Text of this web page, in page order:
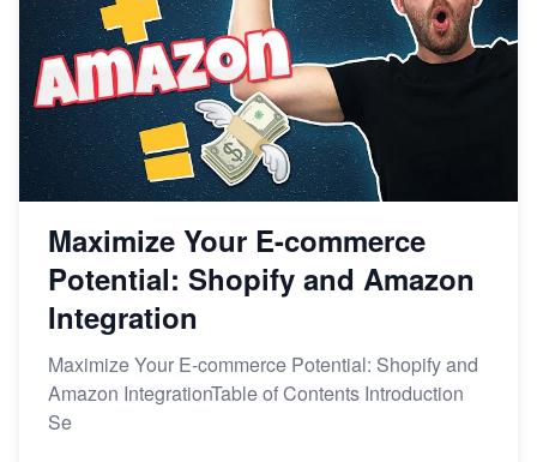
Maximize Your E-commerce
Potential: Shopify and Amazon
Integration
Maximize Your E-commerce Potential: Shopify and
Amazon IntegrationTable of Contents Introduction
Se